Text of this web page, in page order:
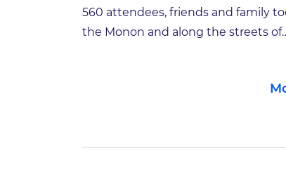
560 attendees, friends and family
the Monon and along the streets of
was split between a standard 5K